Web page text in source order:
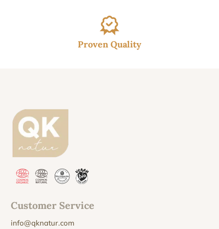
Proven Quality
Customer Service
info@qknatur.com